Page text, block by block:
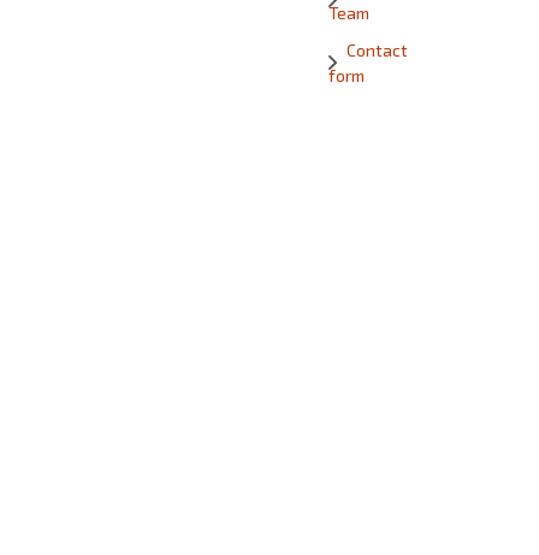
Team
Contact
form